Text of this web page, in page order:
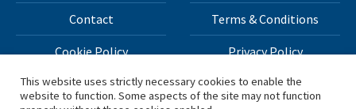
Contact Terms & Conditions
Cookie Policy Privacy Policy
All materials on this site Copyright © 2026 H.I.G. Capital,
This website uses strictly necessary cookies to enable the
website to function. Some aspects of the site may not function